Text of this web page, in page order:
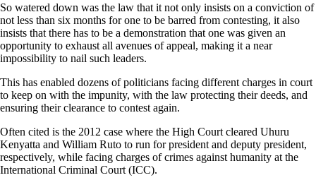
So watered down was the law that it not only insists on a conviction of
not less than six months for one to be barred from contesting, it also
insists that there has to be a demonstration that one was given an
opportunity to exhaust all avenues of appeal, making it a near
impossibility to nail such leaders.
This has enabled dozens of politicians facing different charges in court
to keep on with the impunity, with the law protecting their deeds, and
ensuring their clearance to contest again.
Often cited is the 2012 case where the High Court cleared Uhuru
Kenyatta and William Ruto to run for president and deputy president,
respectively, while facing charges of crimes against humanity at the
International Criminal Court (ICC).